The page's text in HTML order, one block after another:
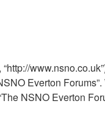
Everton
NSNO Everton